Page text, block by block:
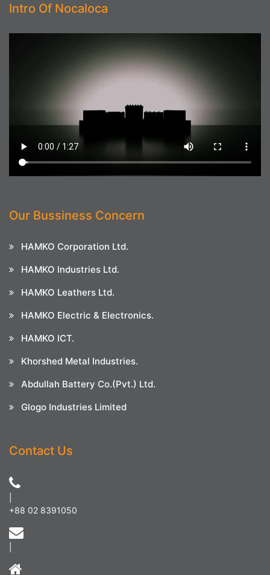
Intro Of Nocaloca
Our Bussiness Concern
HAMKO Corporation Ltd.
HAMKO Industries Ltd.
HAMKO Leathers Ltd.
HAMKO Electric & Electronics.
HAMKO ICT.
Khorshed Metal Industries.
Abdullah Battery Co.(Pvt.) Ltd.
Glogo Industries Limited
Contact Us
+88 02 8391050